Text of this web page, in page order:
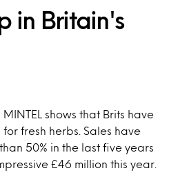
in Britain's
shows that Brits have
fresh herbs. Sales have
50% in the last five years
£46 million this year.